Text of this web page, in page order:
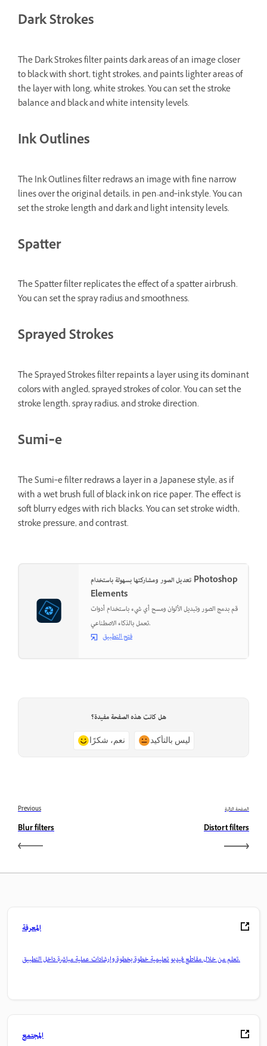
Dark Strokes
The Dark Strokes filter paints dark areas of an image closer
to black with short, tight strokes, and paints lighter areas of
the layer with long, white strokes. You can set the stroke
balance and black and white intensity levels.
Ink Outlines
The Ink Outlines filter redraws an image with fine narrow
lines over the original details, in pen-and‑ink style. You can
set the stroke length and dark and light intensity levels.
Spatter
The Spatter filter replicates the effect of a spatter airbrush.
You can set the spray radius and smoothness.
Sprayed Strokes
The Sprayed Strokes filter repaints a layer using its dominant
colors with angled, sprayed strokes of color. You can set the
stroke length, spray radius, and stroke direction.
Sumi‑e
The Sumi‑e filter redraws a layer in a Japanese style, as if
with a wet brush full of black ink on rice paper. The effect is
soft blurry edges with rich blacks. You can set stroke width,
stroke pressure, and contrast.
تعديل الصور ومشاركتها بسهولة باستخدام Photoshop
Elements
قم بدمج الصور وتبديل الألوان ومسح أي شيء باستخدام أدوات
تعمل بالذكاء الاصطناعي.
فتح التطبيق
هل كانت هذه الصفحة مفيدة؟
نعم، شكرًا ليس بالتأكيد
Previous
Blur filters
الصفحة التالية
Distort filters
المعرفة
تعلم من خلال مقاطع فيديو تعليمية خطوة بخطوة وإرشادات عملية مباشرة داخل التطبيق.
المجتمع